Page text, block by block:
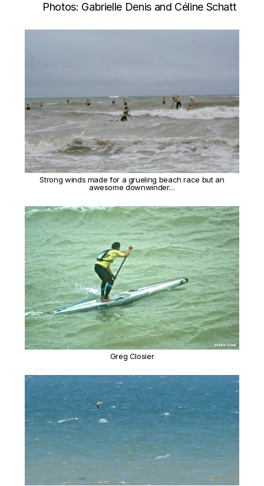
Photos: Gabrielle Denis and Céline Schatt
Strong winds made for a grueling beach race but an
awesome downwinder…
Greg Closier